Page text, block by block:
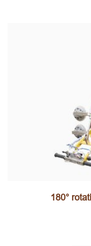
180°